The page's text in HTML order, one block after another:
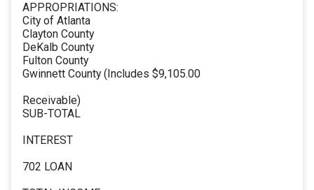
APPROPRIATIONS:
City of Atlanta
Clayton County
DeKalb County
Fulton County
Gwinnett County (Includes $9,105.00
Receivable)
SUB-TOTAL
INTEREST
702 LOAN